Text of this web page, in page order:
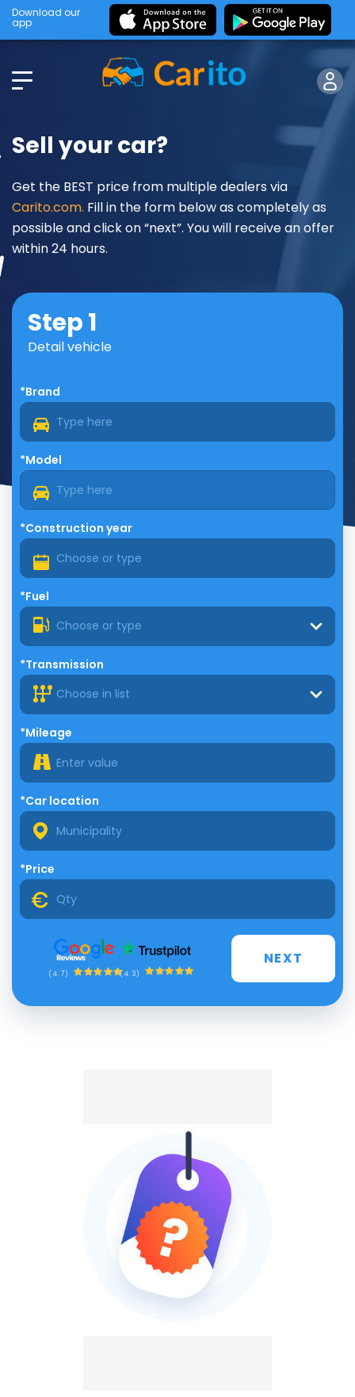
Download our
app
Sell your car?
Get the BEST price from multiple dealers via
Carito.com. Fill in the form below as completely as
possible and click on “next”. You will receive an offer
within 24 hours.
Step 1
Detail vehicle
*Brand
*Model
*Construction year
*Fuel
Choose or type
*Transmission
Choose in list
*Mileage
*Car location
*Price
(4.7) (4.3)
NEXT